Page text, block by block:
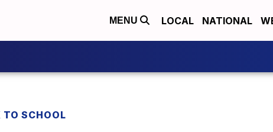
MENU LOCAL NATIONAL
TO SCHOOL